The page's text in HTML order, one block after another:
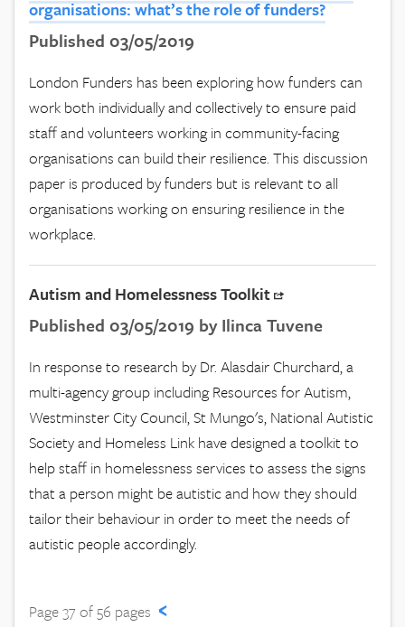
organisations: what’s the role of funders?
Published 03/05/2019
London Funders has been exploring how funders can
work both individually and collectively to ensure paid
staff and volunteers working in community-facing
organisations can build their resilience. This discussion
paper is produced by funders but is relevant to all
organisations working on ensuring resilience in the
workplace.
Autism and Homelessness Toolkit
Published 03/05/2019 by Ilinca Tuvene
In response to research by Dr. Alasdair Churchard, a
multi-agency group including Resources for Autism,
Westminster City Council, St Mungo's, National Autistic
Society and Homeless Link have designed a toolkit to
help staff in homelessness services to assess the signs
that a person might be autistic and how they should
tailor their behaviour in order to meet the needs of
autistic people accordingly.
Page 37 of 56 pages ‹